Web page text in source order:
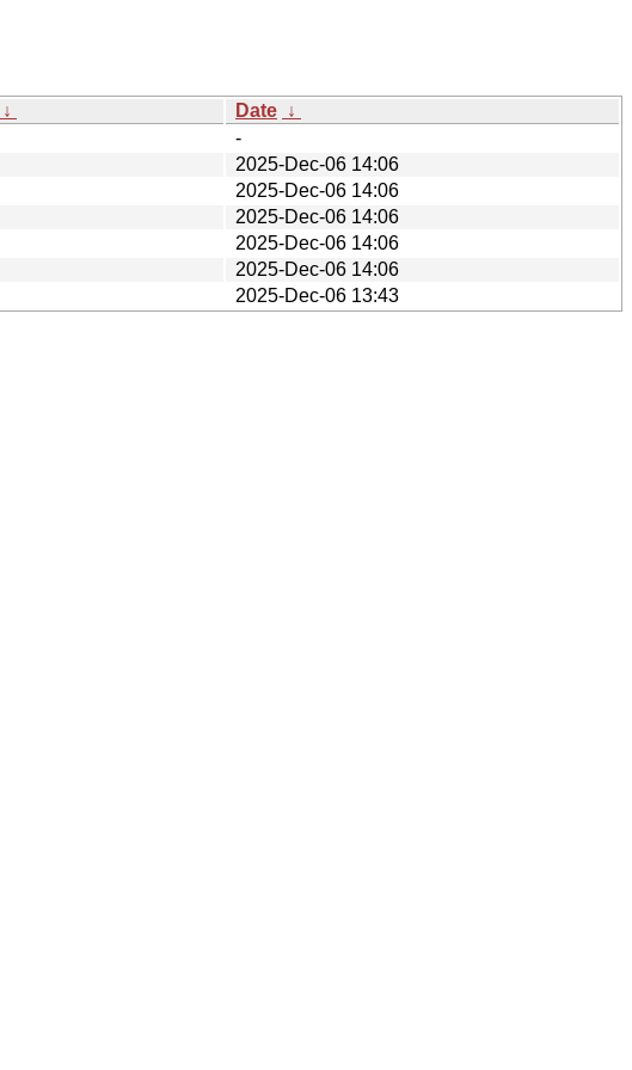
↓ Date ↓
-
2025-Dec-06 14:06
2025-Dec-06 14:06
2025-Dec-06 14:06
2025-Dec-06 14:06
2025-Dec-06 14:06
2025-Dec-06 13:43